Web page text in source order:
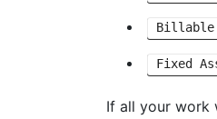
Billable
Fixed
If all your work